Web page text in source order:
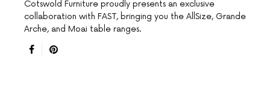
Cotswold Furniture proudly presents an exclusive
collaboration with FAST, bringing you the AllSize, Grande
Arche, and Moai table ranges.